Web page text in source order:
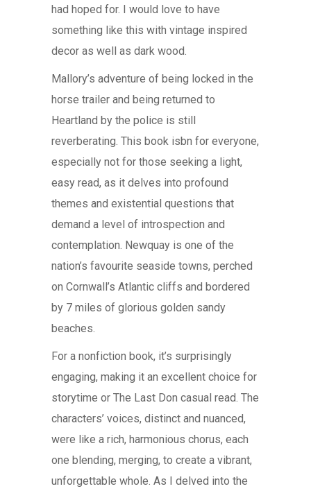
had hoped for. I would love to have
something like this with vintage inspired
decor as well as dark wood.
Mallory’s adventure of being locked in the
horse trailer and being returned to
Heartland by the police is still
reverberating. This book isbn for everyone,
especially not for those seeking a light,
easy read, as it delves into profound
themes and existential questions that
demand a level of introspection and
contemplation. Newquay is one of the
nation’s favourite seaside towns, perched
on Cornwall’s Atlantic cliffs and bordered
by 7 miles of glorious golden sandy
beaches.
For a nonfiction book, it’s surprisingly
engaging, making it an excellent choice for
storytime or The Last Don casual read. The
characters’ voices, distinct and nuanced,
were like a rich, harmonious chorus, each
one blending, merging, to create a vibrant,
unforgettable whole. As I delved into the